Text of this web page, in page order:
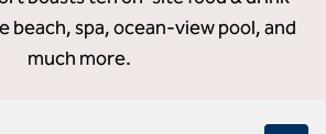
beach, spa, ocean-view pool, and
much more.